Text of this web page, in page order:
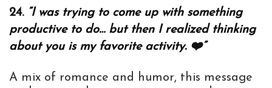
24. “I was trying to come up with something
productive to do… but then I realized thinking
about you is my favorite activity. ❤️”
A mix of romance and humor, this message